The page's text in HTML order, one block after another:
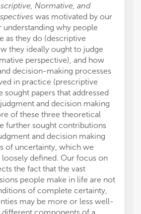
Normative, and
was motivated by our
understanding why people
as they do (descriptive
they ideally ought to judge
perspective), and how
decision-making processes
in practice (prescriptive
sought papers that addressed
and decision making
of these three theoretical
further sought contributions
and decision making
of uncertainty, which we
defined. Our focus on
the fact that the vast
people make in life are not
of complete certainty,
may be more or less well-